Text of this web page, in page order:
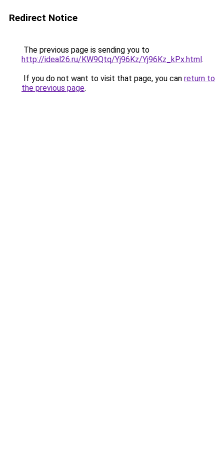
Redirect Notice
The previous page is sending you to
http://ideal26.ru/KW9Qtq/Yj96Kz/Yj96Kz_kPx.html.
If you do not want to visit that page, you can return to
the previous page.